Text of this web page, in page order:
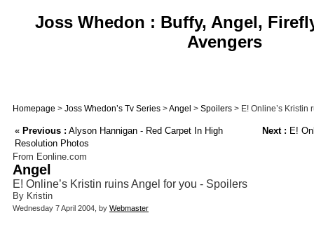
Joss Whedon : Buffy, Angel,
Avengers
Homepage > Joss Whedon’s Tv Series >Angel > Spoilers > E! Online’s Kristin
« Previous : Alyson Hannigan - Red Carpet In High
Resolution Photos
Next : E!
From Eonline.com
Angel
E! Online’s Kristin ruins Angel for you - Spoilers
By Kristin
Wednesday 7 April 2004, by Webmaster